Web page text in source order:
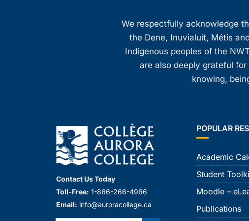
We respectfully acknowledge
the Dene, Inuvialuit, Métis
Indigenous peoples of the
are also deeply grateful
knowing,
Contact Us Today
Toll-Free: 1-866-266-4966
Email: info@auroracollege.ca
POPULAR
Academic
Student
Moodle –
Publications